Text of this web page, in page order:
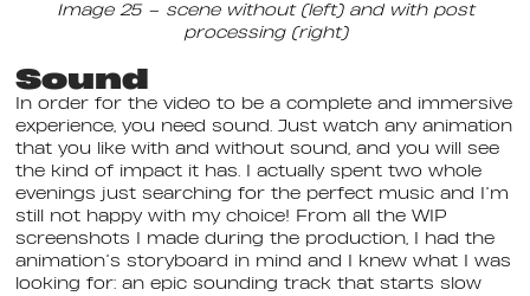
Image 25 – scene without (left) and with post
processing (right)
Sound
In order for the video to be a complete and immersive
experience, you need sound. Just watch any animation
that you like with and without sound, and you will see
the kind of impact it has. I actually spent two whole
evenings just searching for the perfect music and I’m
still not happy with my choice! From all the WIP
screenshots I made during the production, I had the
animation’s storyboard in mind and I knew what I was
looking for: an epic sounding track that starts slow